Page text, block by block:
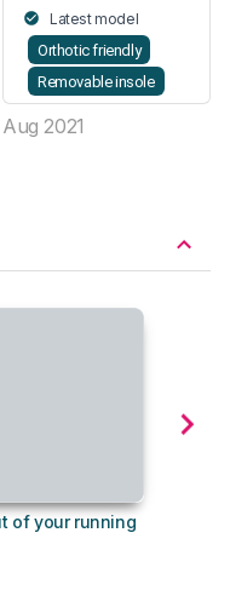
Latest model
Orthotic friendly
Removable insole
Aug 2021
of your running